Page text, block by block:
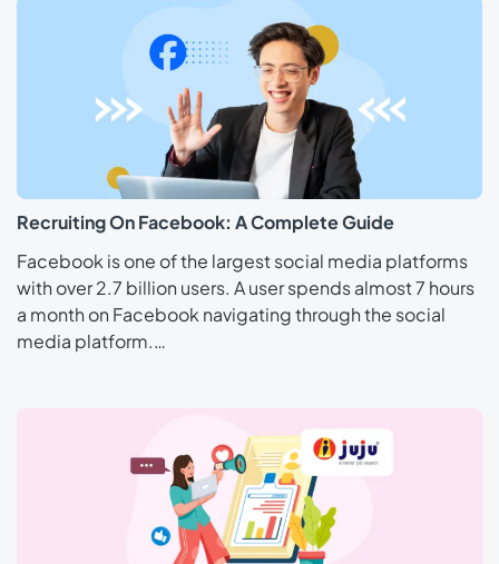
Recruiting On Facebook: A Complete Guide
Facebook is one of the largest social media platforms
with over 2.7 billion users. A user spends almost 7 hours
a month on Facebook navigating through the social
media platform.…